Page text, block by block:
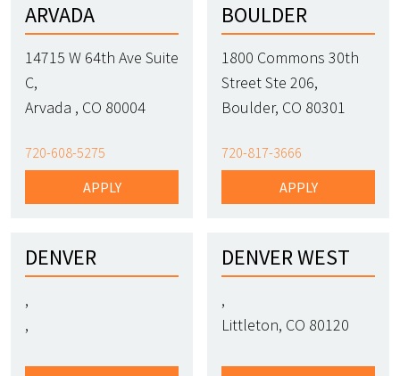
ARVADA
14715 W 64th Ave Suite
C,
Arvada , CO 80004
720-608-5275
APPLY
BOULDER
1800 Commons 30th
Street Ste 206,
Boulder, CO 80301
720-817-3666
APPLY
DENVER
,
,
DENVER WEST
,
Littleton, CO 80120